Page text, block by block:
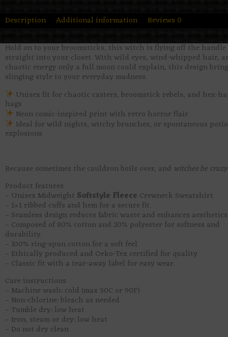
Description Additional information Reviews 0
Hold on to your broomsticks, this witch is flying off the handle
straight into your closet. With wild eyes, wind-whipped hair,
chaotic energy only a full moon could explain, this design
slinging style to your everyday madness.
Unisex fit for chaotic casters, broomstick rebels, and hex-
hags
Neon comic-inspired print with retro horror flair
Ideal for wild nights, witchy brunches, or spontaneous
explosions
Because sometimes the cauldron boils over, and witches be crazy
Product features
– Unisex Midweight Softstyle Fleece Crewneck Sweatshirt
– 1×1 ribbed cuffs and hem for a secure fit.
– Seamless design reduces fabric waste and enhances
– Composed of 80% cotton and 20% polyester for softness and
durability.
– 100% ring-spun cotton for a soft feel
– Ethically produced and Oeko-Tex certified for quality
– Classic fit with a tear-away label for easy wear.
Care instructions
– Machine wash: cold (max 30C or 90F)
– Non-chlorine: bleach as needed
– Tumble dry: low heat
– Iron, steam or dry: low heat
– Do not dry clean